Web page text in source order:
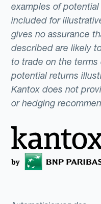
examples of
included for
gives no assurance
described are likely
to trade on the
potential returns
Kantox does not
or hedging